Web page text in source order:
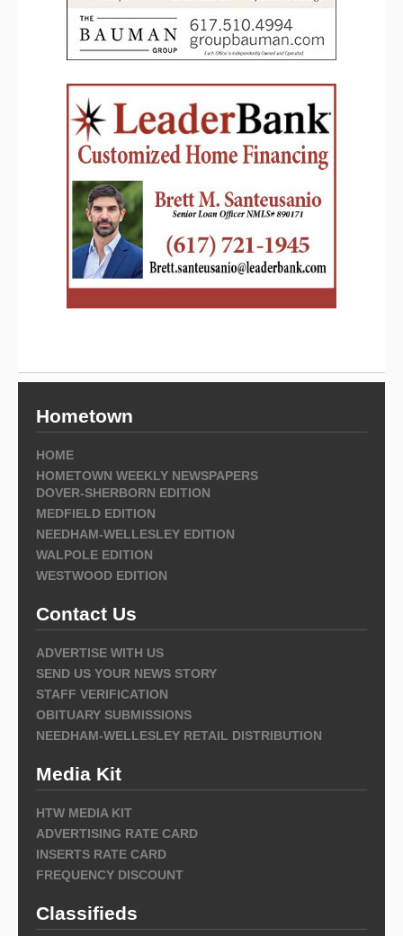
Hometown
HOME
HOMETOWN WEEKLY NEWSPAPERS
DOVER-SHERBORN EDITION
MEDFIELD EDITION
NEEDHAM-WELLESLEY EDITION
WALPOLE EDITION
WESTWOOD EDITION
Contact Us
ADVERTISE WITH US
SEND US YOUR NEWS STORY
STAFF VERIFICATION
OBITUARY SUBMISSIONS
NEEDHAM-WELLESLEY RETAIL DISTRIBUTION
Media Kit
HTW MEDIA KIT
ADVERTISING RATE CARD
INSERTS RATE CARD
FREQUENCY DISCOUNT
Classifieds